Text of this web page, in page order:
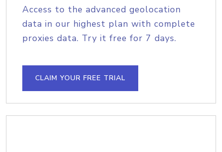
Access to the advanced geolocation
data in our highest plan with complete
proxies data. Try it free for 7 days.
CLAIM YOUR FREE TRIAL